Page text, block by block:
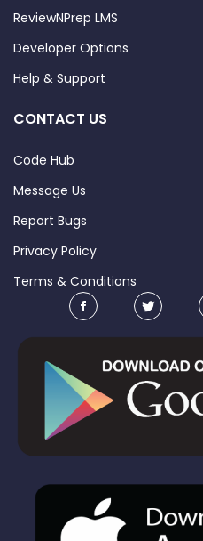
ReviewNPrep LMS
Developer Options
Help & Support
CONTACT US
Code Hub
Message Us
Report Bugs
Privacy Policy
Terms & Conditions